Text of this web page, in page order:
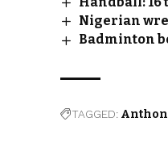
Nigerian
Badminton
TAGGED: